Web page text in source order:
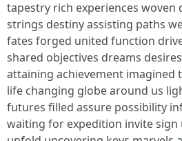
tapestry rich experiences woven
strings destiny assisting paths
fates forged united function
shared objectives dreams
attaining achievement
life changing globe around us
futures filled assure possibility
waiting for expedition invite sign